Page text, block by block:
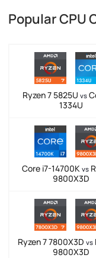
Popular CPU
Ryzen 7 5825U vs
1334U
Core i7-14700K vs
9800X3D
Ryzen 7 7800X3D vs
9800X3D